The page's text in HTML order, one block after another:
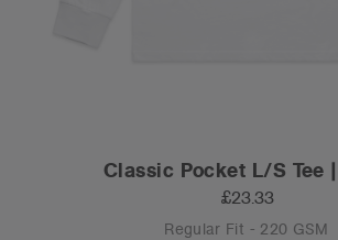
Classic Pocket L/S Tee
£23.33
Regular Fit - 220 GSM